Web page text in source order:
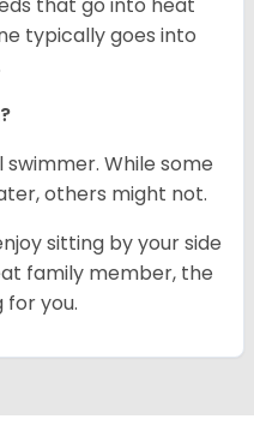
typically goes into
While some
others might not.
sitting by your side
family member, the
for you.